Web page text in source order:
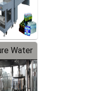
Water
Filling